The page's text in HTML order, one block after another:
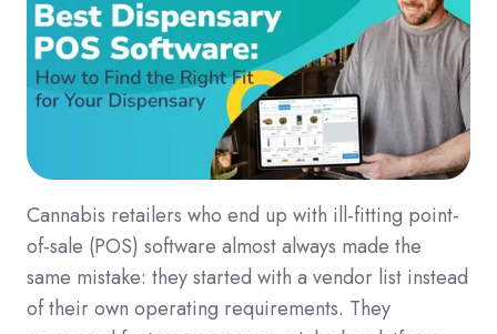
Cannabis retailers who end up with ill-fitting point-
of-sale (POS) software almost always made the
same mistake: they started with a vendor list instead
of their own operating requirements. They